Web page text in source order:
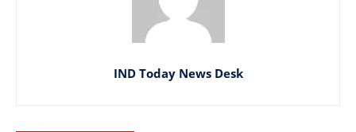
IND Today News Desk